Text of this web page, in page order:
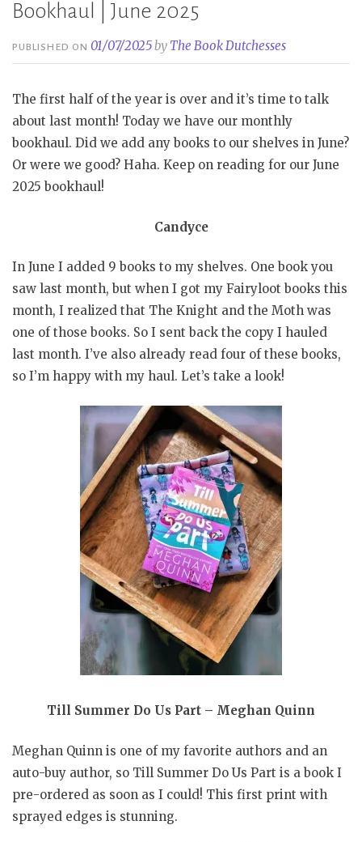
Bookhaul | June 2025
PUBLISHED ON01/07/2025by The Book Dutchesses
The first half of the year is over and it’s time to talk
about last month! Today we have our monthly
bookhaul. Did we add any books to our shelves in June?
Or were we good? Haha. Keep on reading for our June
2025 bookhaul!
Candyce
In June I added 9 books to my shelves. One book you
saw last month, but when I got my Fairyloot books this
month, I realized that The Knight and the Moth was
one of those books. So I sent back the copy I hauled
last month. I’ve also already read four of these books,
so I’m happy with my haul. Let’s take a look!
Till Summer Do Us Part – Meghan Quinn
Meghan Quinn is one of my favorite authors and an
auto-buy author, so Till Summer Do Us Part is a book I
pre-ordered as soon as I could! This first print with
sprayed edges is stunning.